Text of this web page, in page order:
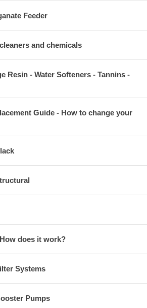
Feeder
and chemicals
Resin - Water Softeners - Tannins -
Guide - How to change your
does it work?
Systems
Pumps